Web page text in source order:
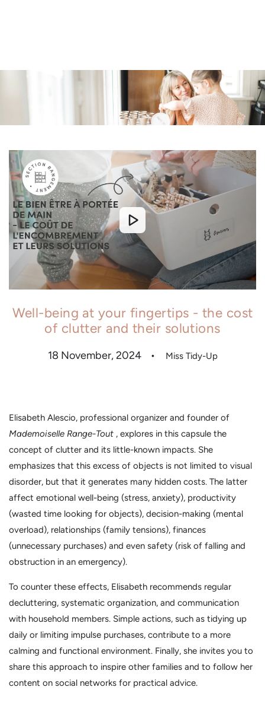
Well-being at your fingertips - the cost
of clutter and their solutions
18 November, 2024 Miss Tidy-Up
Elisabeth Alescio, professional organizer and founder of
Mademoiselle Range-Tout , explores in this capsule the
concept of clutter and its little-known impacts. She
emphasizes that this excess of objects is not limited to visual
disorder, but that it generates many hidden costs. The latter
affect emotional well-being (stress, anxiety), productivity
(wasted time looking for objects), decision-making (mental
overload), relationships (family tensions), finances
(unnecessary purchases) and even safety (risk of falling and
obstruction in an emergency).
To counter these effects, Elisabeth recommends regular
decluttering, systematic organization, and communication
with household members. Simple actions, such as tidying up
daily or limiting impulse purchases, contribute to a more
calming and functional environment. Finally, she invites you to
share this approach to inspire other families and to follow her
content on social networks for practical advice.